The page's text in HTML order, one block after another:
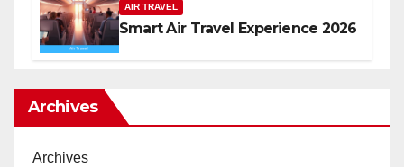
AIR TRAVEL
Smart Air Travel Experience 2026
Archives
Archives